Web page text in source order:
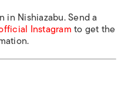
Nishiazabu. Send a
Instagramto get the